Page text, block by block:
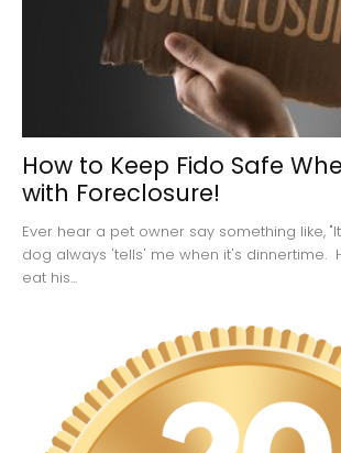
How to Keep Fido Safe
with Foreclosure!
Ever hear a pet owner say something like,
dog always 'tells' me when it's dinnertime.
eat his...